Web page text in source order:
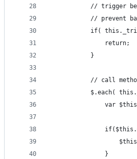
// trigger
// prevent
if(
				return;
			}
// call
$.each(
var
				}